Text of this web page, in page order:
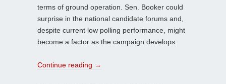
terms of ground operation. Sen. Booker could
surprise in the national candidate forums and,
despite current low polling performance, might
become a factor as the campaign develops.
Continue reading →